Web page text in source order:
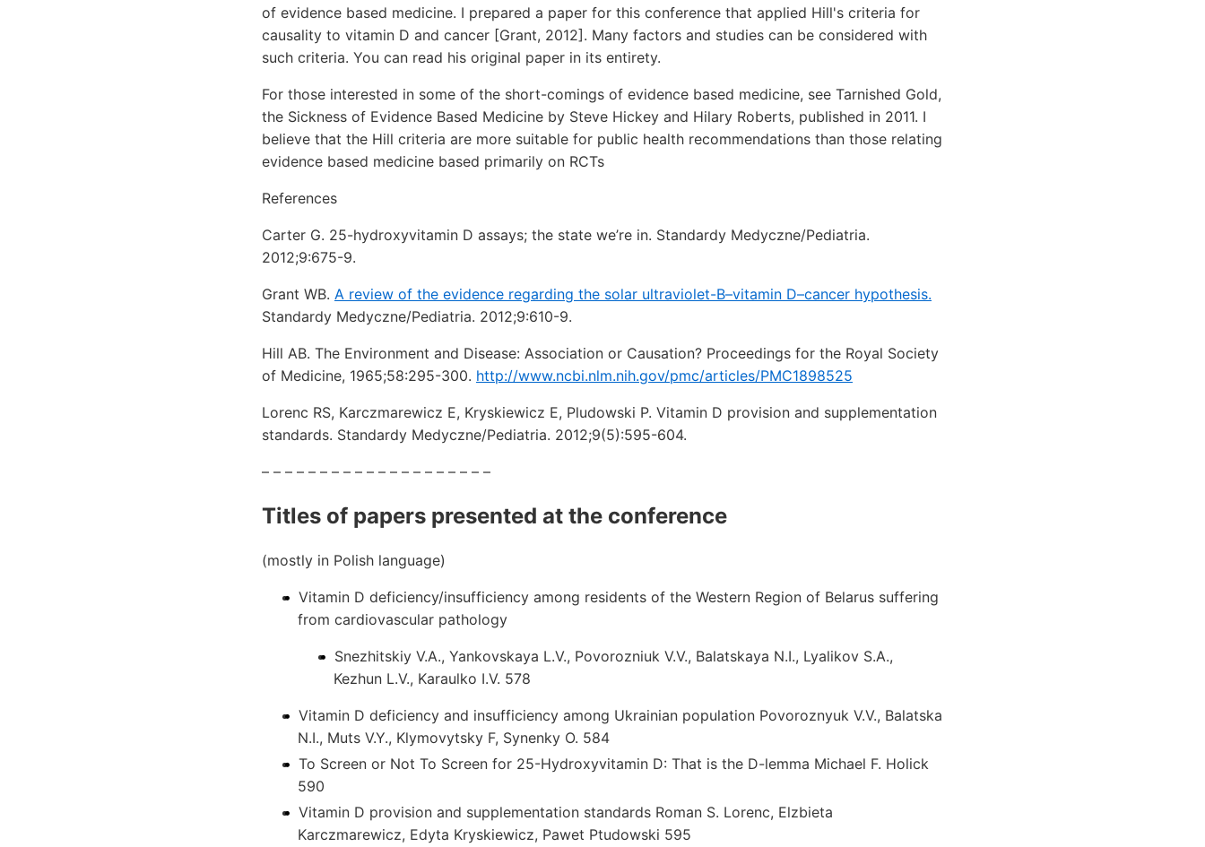
of evidence based medicine. I prepared a paper for this conference that applied Hill's criteria for
causality to vitamin D and cancer [Grant, 2012]. Many factors and studies can be considered with
such criteria. You can read his original paper in its entirety.
For those interested in some of the short-comings of evidence based medicine, see Tarnished Gold,
the Sickness of Evidence Based Medicine by Steve Hickey and Hilary Roberts, published in 2011. I
believe that the Hill criteria are more suitable for public health recommendations than those relating
evidence based medicine based primarily on RCTs
References
Carter G. 25-hydroxyvitamin D assays; the state we’re in. Standardy Medyczne/Pediatria.
2012;9:675-9.
Grant WB. A review of the evidence regarding the solar ultraviolet-B–vitamin D–cancer hypothesis.
Standardy Medyczne/Pediatria. 2012;9:610-9.
Hill AB. The Environment and Disease: Association or Causation? Proceedings for the Royal Society
of Medicine, 1965;58:295-300. http://www.ncbi.nlm.nih.gov/pmc/articles/PMC1898525
Lorenc RS, Karczmarewicz E, Kryskiewicz E, Pludowski P. Vitamin D provision and supplementation
standards. Standardy Medyczne/Pediatria. 2012;9(5):595-604.
– – – – – – – – – – – – – – – – – – – –
Titles of papers presented at the conference
(mostly in Polish language)
Vitamin D deficiency/insufficiency among residents of the Western Region of Belarus suffering
from cardiovascular pathology
Snezhitskiy V.A., Yankovskaya L.V., Povorozniuk V.V., Balatskaya N.I., Lyalikov S.A.,
Kezhun L.V., Karaulko I.V. 578
Vitamin D deficiency and insufficiency among Ukrainian population Povoroznyuk V.V., Balatska
N.I., Muts V.Y., Klymovytsky F, Synenky O. 584
To Screen or Not To Screen for 25-Hydroxyvitamin D: That is the D-lemma Michael F. Holick
590
Vitamin D provision and supplementation standards Roman S. Lorenc, Elzbieta
Karczmarewicz, Edyta Kryskiewicz, Pawet Ptudowski 595